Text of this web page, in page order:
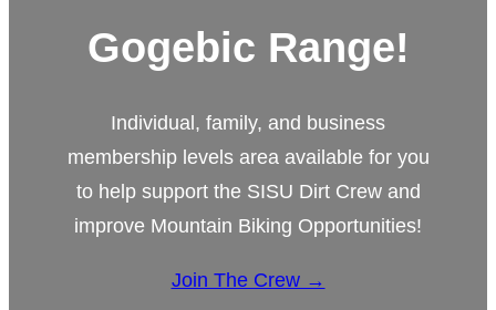
Gogebic Range!
Individual, family, and business
membership levels area available for you
to help support the SISU Dirt Crew and
improve Mountain Biking Opportunities!
Join The Crew →